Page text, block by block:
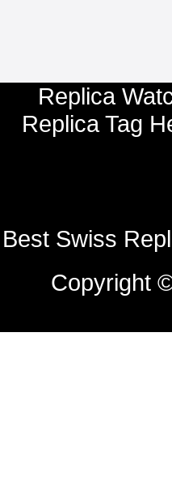
Replica
Replica Tag
Best Swiss
Copyright